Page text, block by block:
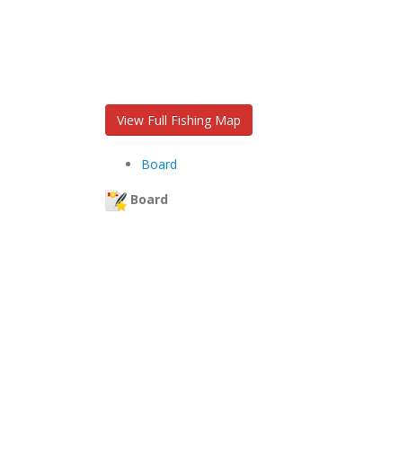
View Full Fishing Map
Board
Board